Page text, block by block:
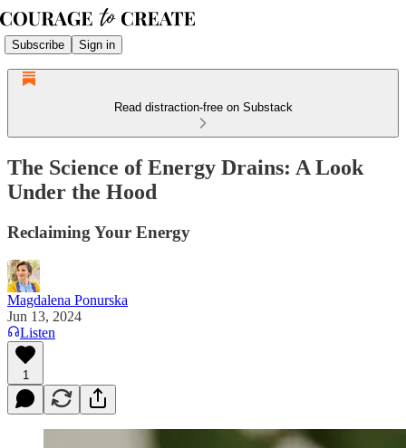
Subscribe Sign in
Read distraction-free on Substack
The Science of Energy Drains: A Look
Under the Hood
Reclaiming Your Energy
Magdalena Ponurska
Jun 13, 2024
Listen
1